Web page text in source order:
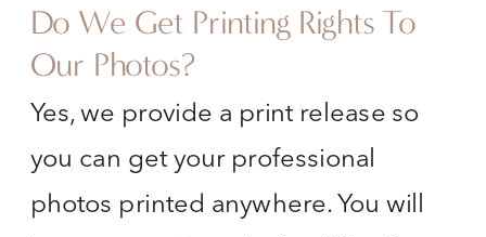
Do We Get Printing Rights To
Our Photos?
Yes, we provide a print release so
you can get your professional
photos printed anywhere. You will